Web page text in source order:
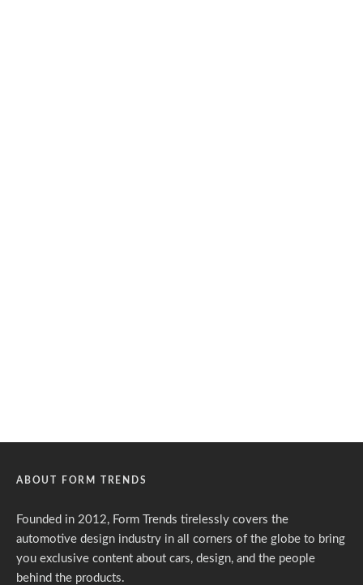
ABOUT FORM TRENDS
Founded in 2012, Form Trends tirelessly covers the
automotive design industry in all corners of the globe to bring
you exclusive content about cars, design, and the people
behind the products.